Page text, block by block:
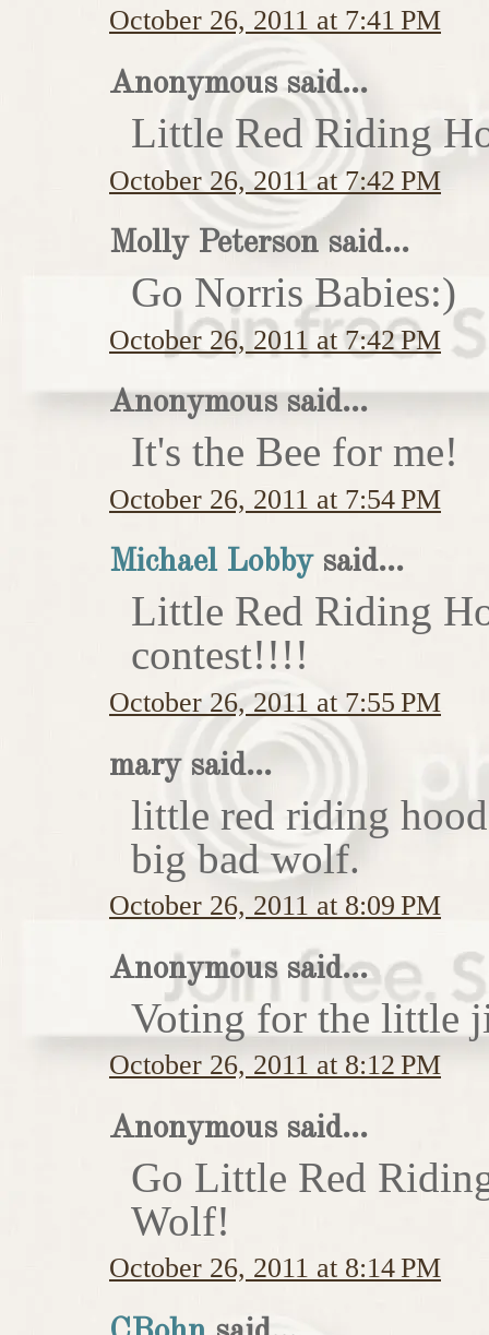
October 26, 2011 at 7:41 PM
Anonymous said...
Little Red Riding
October 26, 2011 at 7:42 PM
Molly Peterson said...
Go Norris Babies:)
October 26, 2011 at 7:42 PM
Anonymous said...
It's the Bee for me!
October 26, 2011 at 7:54 PM
Michael Lobbysaid...
Little Red Riding
contest!!!!
October 26, 2011 at 7:55 PM
mary said...
little red riding hood
big bad wolf.
October 26, 2011 at 8:09 PM
Anonymous said...
Voting for the little
October 26, 2011 at 8:12 PM
Anonymous said...
Go Little Red
Wolf!
October 26, 2011 at 8:14 PM